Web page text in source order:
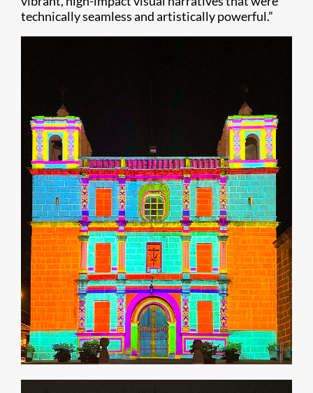
technically seamless and artistically powerful.”